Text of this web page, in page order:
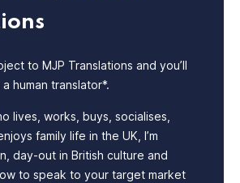
to MJP Translations and you’ll
human translator*.
lives, works, buys, socialises,
family life in the UK, I’m
day-out in British culture and
to speak to your target market